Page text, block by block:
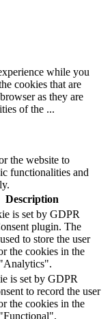
while you
cookies that are
as they are
of the ...
the website to
functionalities and
Description
is set by GDPR
plugin. The
to store the user
the cookies in the
is set by GDPR
to record the user
the cookies in the